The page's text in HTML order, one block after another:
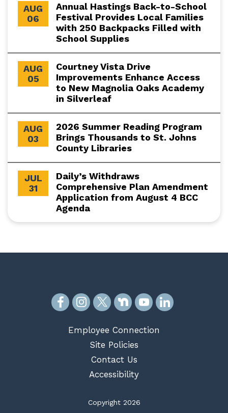
AUG
06
Annual Hastings Back-to-School
Festival Provides Local Families
with 250 Backpacks Filled with
School Supplies
AUG
05
Courtney Vista Drive
Improvements Enhance Access
to New Magnolia Oaks Academy
in Silverleaf
AUG
03
2026 Summer Reading Program
Brings Thousands to St. Johns
County Libraries
JUL
31
Daily’s Withdraws
Comprehensive Plan Amendment
Application from August 4 BCC
Agenda
Employee Connection
Site Policies
Contact Us
Accessibility
Copyright 2026